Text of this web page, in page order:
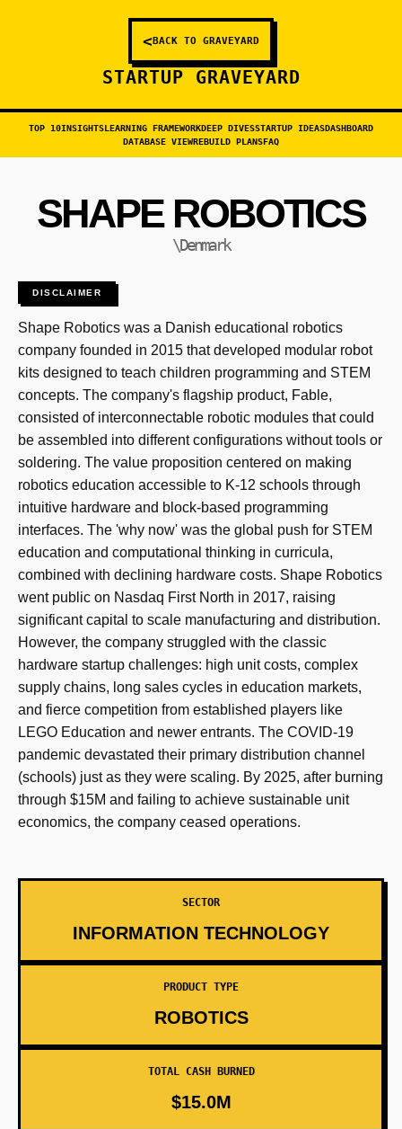
<BACK TO GRAVEYARD
STARTUP GRAVEYARD
TOP 10INSIGHTSLEARNING FRAMEWORKDEEP DIVESSTARTUP IDEASDASHBOARD
DATABASE VIEWREBUILD PLANSFAQ
SHAPE ROBOTICS
\Denmark
DISCLAIMER
Shape Robotics was a Danish educational robotics
company founded in 2015 that developed modular robot
kits designed to teach children programming and STEM
concepts. The company's flagship product, Fable,
consisted of interconnectable robotic modules that could
be assembled into different configurations without tools or
soldering. The value proposition centered on making
robotics education accessible to K-12 schools through
intuitive hardware and block-based programming
interfaces. The 'why now' was the global push for STEM
education and computational thinking in curricula,
combined with declining hardware costs. Shape Robotics
went public on Nasdaq First North in 2017, raising
significant capital to scale manufacturing and distribution.
However, the company struggled with the classic
hardware startup challenges: high unit costs, complex
supply chains, long sales cycles in education markets,
and fierce competition from established players like
LEGO Education and newer entrants. The COVID-19
pandemic devastated their primary distribution channel
(schools) just as they were scaling. By 2025, after burning
through $15M and failing to achieve sustainable unit
economics, the company ceased operations.
SECTOR
INFORMATION TECHNOLOGY
PRODUCT TYPE
ROBOTICS
TOTAL CASH BURNED
$15.0M